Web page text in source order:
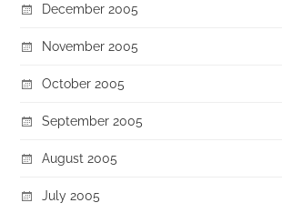
December 2005
November 2005
October 2005
September 2005
August 2005
July 2005